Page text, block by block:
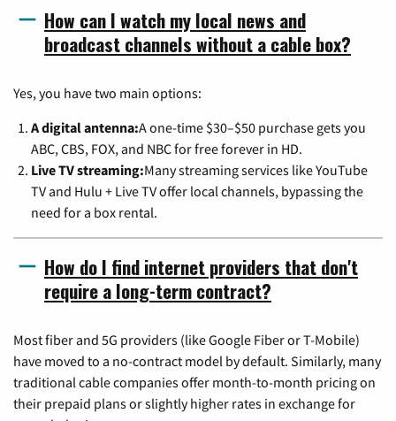
How can I watch my local news and
broadcast channels without a cable box?
Yes, you have two main options:
A digital antenna:A one-time $30–$50 purchase gets you
ABC, CBS, FOX, and NBC for free forever in HD.
Live TV streaming:Many streaming services like YouTube
TV and Hulu + Live TV offer local channels, bypassing the
need for a box rental.
How do I find internet providers that don't
require a long-term contract?
Most fiber and 5G providers (like Google Fiber or T-Mobile)
have moved to a no-contract model by default. Similarly, many
traditional cable companies offer month-to-month pricing on
their prepaid plans or slightly higher rates in exchange for